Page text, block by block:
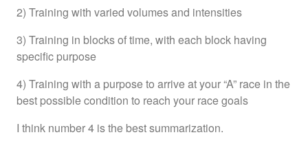
2) Training with varied volumes and intensities
3) Training in blocks of time, with each block having
specific purpose
4) Training with a purpose to arrive at your “A” race in the
best possible condition to reach your race goals
I think number 4 is the best summarization.